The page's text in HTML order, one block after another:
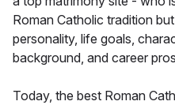
Roman Catholic tradition
personality, life goals,
background, and career
Today, the best Roman